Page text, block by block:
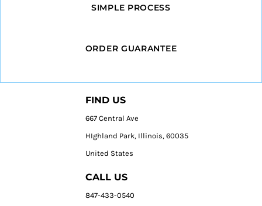
SIMPLE PROCESS
ORDER GUARANTEE
FIND US
667 Central Ave
HIghland Park, Illinois, 60035
United States
CALL US
847-433-0540